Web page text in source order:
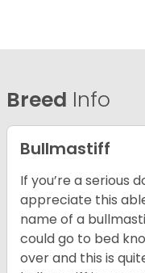
Breed Info
Bullmastiff
If you’re a serious
appreciate this
name of a
could go to bed
over and this is